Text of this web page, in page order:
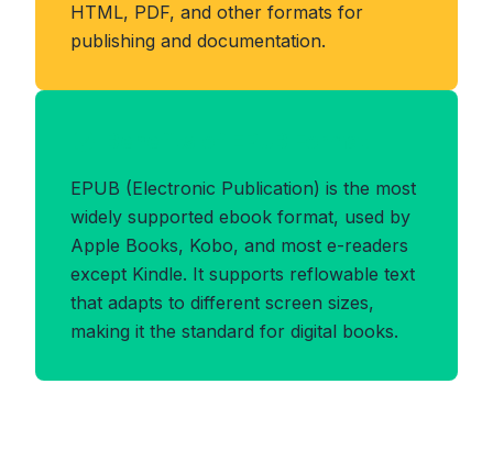
HTML, PDF, and other formats for
publishing and documentation.
EPUB (Electronic Publication) is the most
widely supported ebook format, used by
Apple Books, Kobo, and most e-readers
except Kindle. It supports reflowable text
that adapts to different screen sizes,
making it the standard for digital books.